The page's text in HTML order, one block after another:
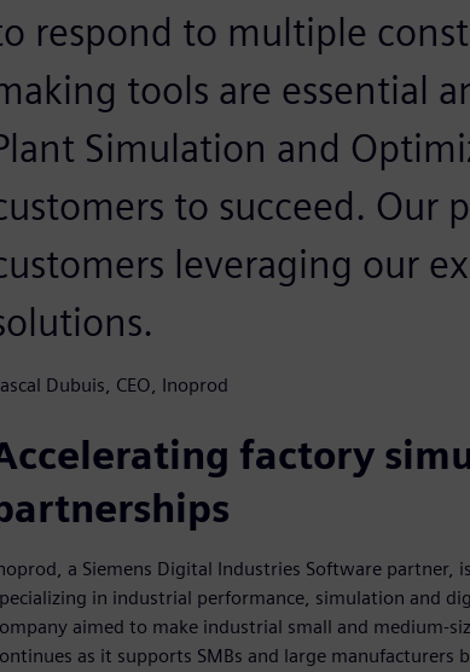
respond to multiple
tools are essential
Simulation and
to succeed. Our
leveraging our
Dubuis, CEO, Inoprod
factory
a Siemens Digital Industries Software partner,
in industrial performance, simulation and
aimed to make industrial small and medium-
as it supports SMBs and large